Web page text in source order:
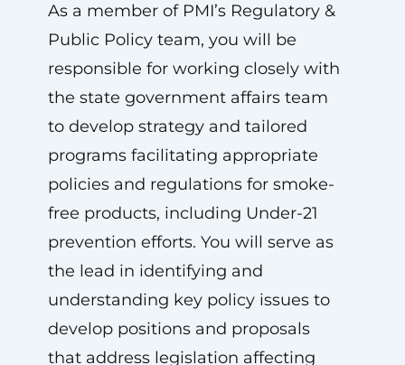
As a member of PMI’s Regulatory &
Public Policy team, you will be
responsible for working closely with
the state government affairs team
to develop strategy and tailored
programs facilitating appropriate
policies and regulations for smoke-
free products, including Under-21
prevention efforts. You will serve as
the lead in identifying and
understanding key policy issues to
develop positions and proposals
that address legislation affecting